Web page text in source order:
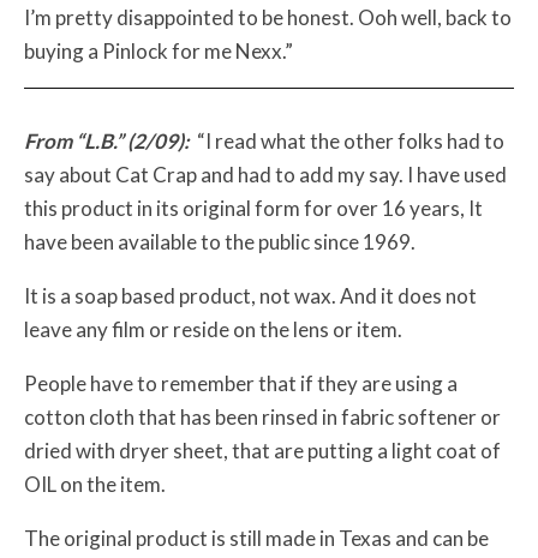
I’m pretty disappointed to be honest. Ooh well, back to
buying a Pinlock for me Nexx.”
From “L.B.” (2/09): “I read what the other folks had to
say about Cat Crap and had to add my say. I have used
this product in its original form for over 16 years, It
have been available to the public since 1969.
It is a soap based product, not wax. And it does not
leave any film or reside on the lens or item.
People have to remember that if they are using a
cotton cloth that has been rinsed in fabric softener or
dried with dryer sheet, that are putting a light coat of
OIL on the item.
The original product is still made in Texas and can be